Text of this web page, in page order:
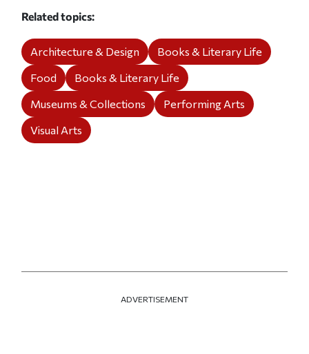
Related topics
Architecture & Design
Books & Literary Life
Food
Books & Literary Life
Museums & Collections
Performing Arts
Visual Arts
ADVERTISEMENT